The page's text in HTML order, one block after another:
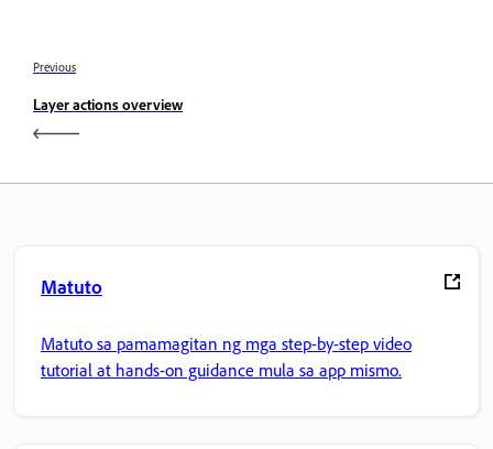
Previous
Layer actions overview
Matuto
Matuto sa pamamagitan ng mga step-by-step video
tutorial at hands-on guidance mula sa app mismo.